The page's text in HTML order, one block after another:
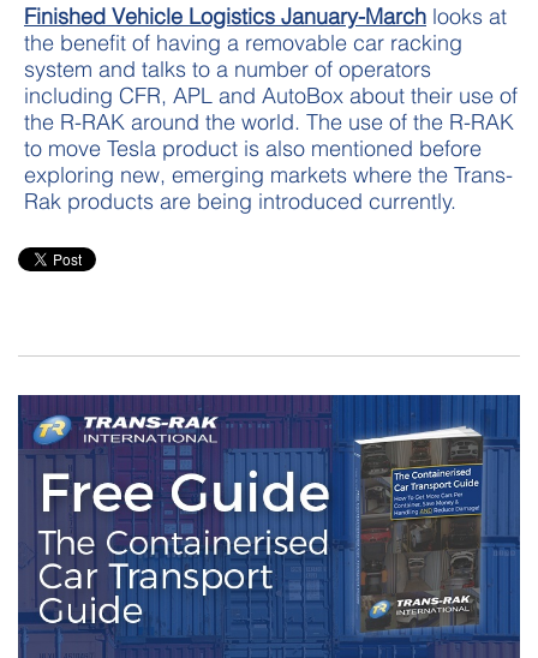
Finished Vehicle Logistics January-March looks at
the benefit of having a removable car racking
system and talks to a number of operators
including CFR, APL and AutoBox about their use of
the R-RAK around the world. The use of the R-RAK
to move Tesla product is also mentioned before
exploring new, emerging markets where the Trans-
Rak products are being introduced currently.